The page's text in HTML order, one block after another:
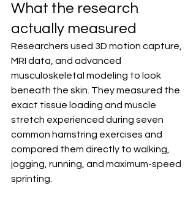
What the research
actually measured
Researchers used 3D motion capture,
MRI data, and advanced
musculoskeletal modeling to look
beneath the skin. They measured the
exact tissue loading and muscle
stretch experienced during seven
common hamstring exercises and
compared them directly to walking,
jogging, running, and maximum-speed
sprinting.